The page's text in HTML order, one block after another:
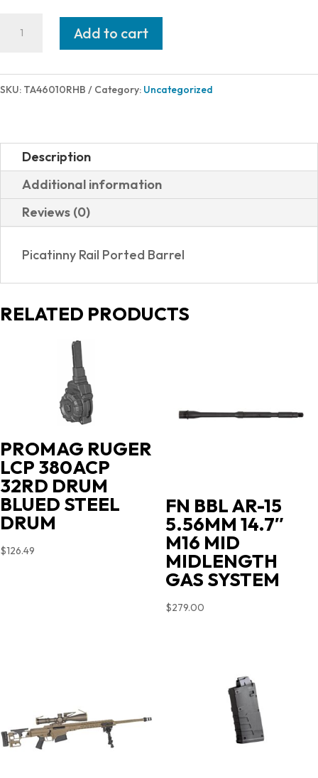
460S&W
460101RH
PORTED
Add to cart
SKU: TA46010RHB Category: Uncategorized
Description
Additional information
Reviews (0)
Picatinny Rail Ported Barrel
RELATED PRODUCTS
PROMAG RUGER
LCP 380ACP
32RD DRUM
BLUED STEEL
DRUM
$126.49
FN BBL AR-15
5.56MM 14.7″
M16 MID
MIDLENGTH
GAS SYSTEM
$279.00